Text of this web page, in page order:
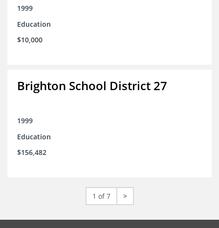
1999
Education
$10,000
Brighton School District 27
1999
Education
$156,482
1 of 7 >